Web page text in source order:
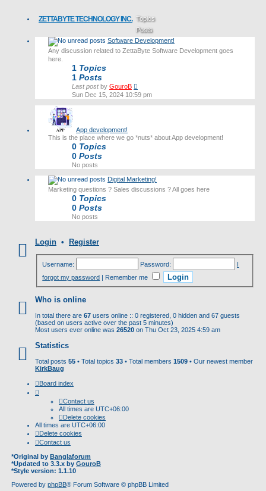
ZETTABYTE TECHNOLOGY INC. Topics
Posts
Last post
Software Development!
Any discussion related to ZettaByte Software Development goes
here.
1 Topics
1 Posts
Last postby GouroB
the
Sun Dec 15, 2024 10:59 pm
App development!
This is the place where we go *nuts* about App development!
0 Topics
0 Posts
No posts
Digital Marketing!
Marketing questions ? Sales discussions ? All goes here
0 Topics
0 Posts
No posts
Login • Register
Username: Password:
I
forgot my password | Remember me
Who is online
In total there are 67 users online :: 0 registered, 0 hidden and 67 guests
(based on users active over the past 5 minutes)
Most users ever online was 26520 on Thu Oct 23, 2025 4:59 am
Statistics
Total posts 55 • Total topics 33 • Total members 1509 • Our newest member
KirkBaug
Board index
Contact us
All times are UTC+06:00
Delete cookies
All times are UTC+06:00
Delete cookies
Contact us
*Original by Banglaforum
*Updated to 3.3.x by GouroB
*Style version: 1.1.10
Powered by phpBB® Forum Software © phpBB Limited